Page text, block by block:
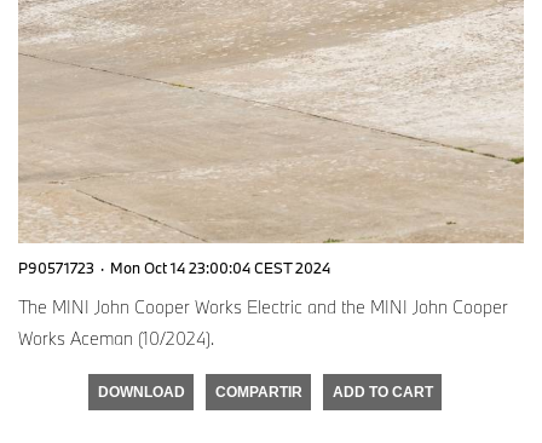
P90571723 · Mon Oct 14 23:00:04 CEST 2024
The MINI John Cooper Works Electric and the MINI John Cooper
Works Aceman (10/2024).
DOWNLOAD COMPARTIR ADD TO CART